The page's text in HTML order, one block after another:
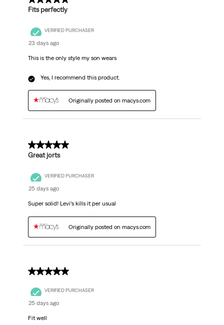
Fits perfectly
VERIFIED PURCHASER
23 days ago
This is the only style my son wears
Yes, I recommend this product.
Originally posted on macys.com
5 out of 5 stars.
Great jorts
VERIFIED PURCHASER
25 days ago
Super solid! Levi’s kills it per usual
Originally posted on macys.com
5 out of 5 stars.
VERIFIED PURCHASER
25 days ago
Fit well